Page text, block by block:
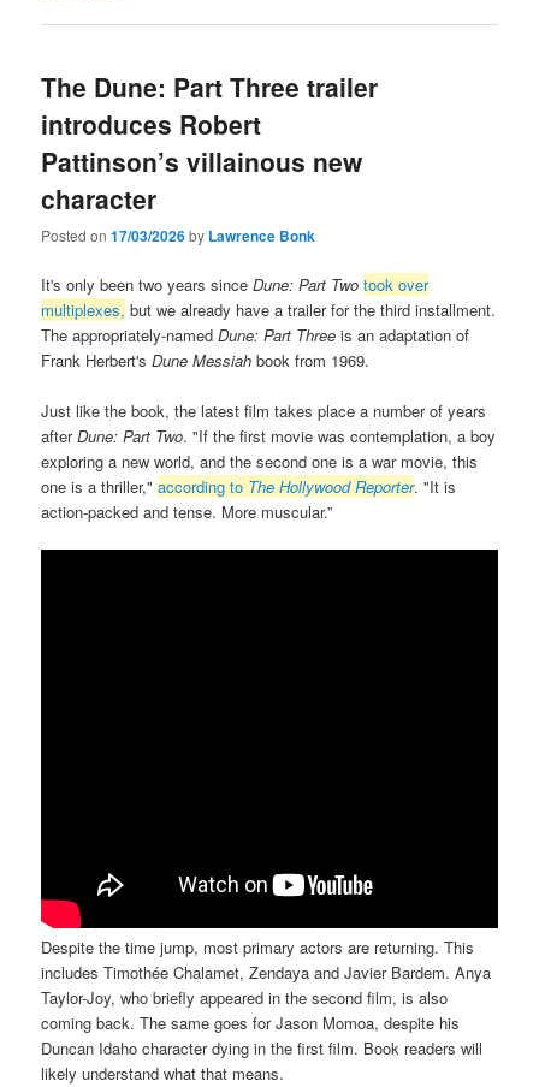
The Dune: Part Three trailer
introduces Robert
Pattinson’s villainous new
character
Posted on17/03/2026by Lawrence Bonk
It's only been two years sinceDune: Part Two took over
multiplexes, but we already have a trailer for the third installment.
The appropriately-namedDune: Part Three is an adaptation of
Frank Herbert'sDune Messiah book from 1969.
Just like the book, the latest film takes place a number of years
afterDune: Part Two. "If the first movie was contemplation, a boy
exploring a new world, and the second one is a war movie, this
one is a thriller,"according to The Hollywood Reporter. "It is
action-packed and tense. More muscular.”
Despite the time jump, most primary actors are returning. This
includes Timothée Chalamet, Zendaya and Javier Bardem. Anya
Taylor-Joy, who briefly appeared in the second film, is also
coming back. The same goes for Jason Momoa, despite his
Duncan Idaho character dying in the first film. Book readers will
likely understand what that means.